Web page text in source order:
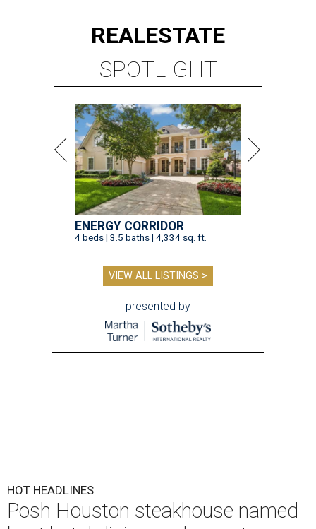
REALESTATE
SPOTLIGHT
ENERGY CORRIDOR
4 beds | 3.5 baths | 4,334 sq. ft.
VIEW ALL LISTINGS >
presented by
HOT HEADLINES
Posh Houston steakhouse named